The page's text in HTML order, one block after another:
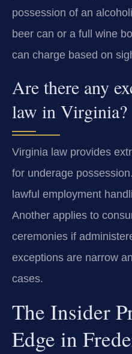
possession of an
beer can or a full wine
can charge based on
Are there any
law in Virginia?
Virginia law provides
for underage
lawful employment
Another applies to
ceremonies if
exceptions are narrow
cases.
The Insider
Edge in